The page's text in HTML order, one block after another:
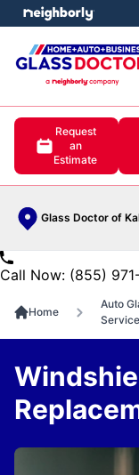
Request
an
Estimate
Glass Doctor of
menu
Call Now: (855)
Home
Auto